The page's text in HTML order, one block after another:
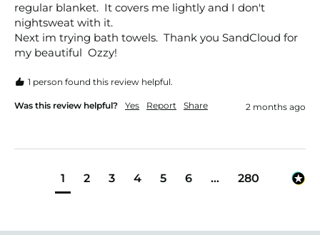
regular blanket.  It covers me lightly and I don't
nightsweat with it.
Next im trying bath towels.  Thank you SandCloud for
my beautiful  Ozzy!
1 person found this review helpful.
Was this review helpful? Yes Report Share 2 months ago
1 2 3 4 5 6 ... 280